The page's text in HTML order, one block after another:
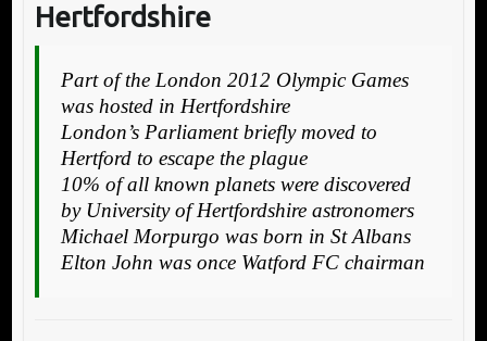
Hertfordshire
Part of the London 2012 Olympic Games
was hosted in Hertfordshire
London’s Parliament briefly moved to
Hertford to escape the plague
10% of all known planets were discovered
by University of Hertfordshire astronomers
Michael Morpurgo was born in St Albans
Elton John was once Watford FC chairman